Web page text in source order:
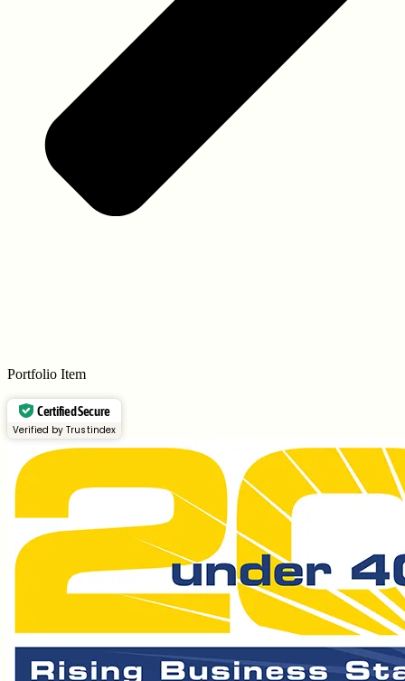
Portfolio Item
Certified Secure
Verified by Trustindex